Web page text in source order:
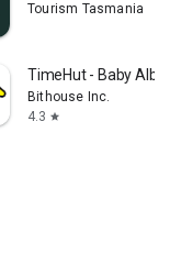
Tourism Tasmania
TimeHut - Baby Album
Bithouse Inc.
4.3 star